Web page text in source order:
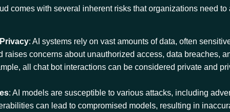
comes with several inherent risks that organizations need
: AI systems rely on vast amounts of data, often
raises concerns about unauthorized access, data breaches,
all chat bot interactions can be considered private and
: AI models are susceptible to various attacks, including
can lead to compromised models, resulting in